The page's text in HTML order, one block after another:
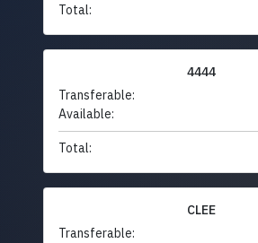
Total:
4444
Transferable:
Available:
Total:
CLEE
Transferable: